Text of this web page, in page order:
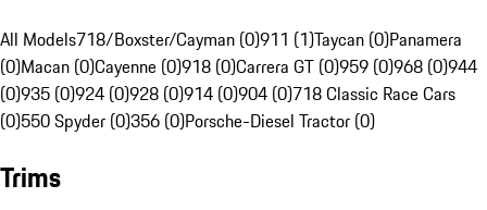
All Models718/Boxster/Cayman (0)911 (1)Taycan (0)Panamera
(0)Macan (0)Cayenne (0)918 (0)Carrera GT (0)959 (0)968 (0)944
(0)935 (0)924 (0)928 (0)914 (0)904 (0)718 Classic Race Cars
(0)550 Spyder (0)356 (0)Porsche-Diesel Tractor (0)
Trims